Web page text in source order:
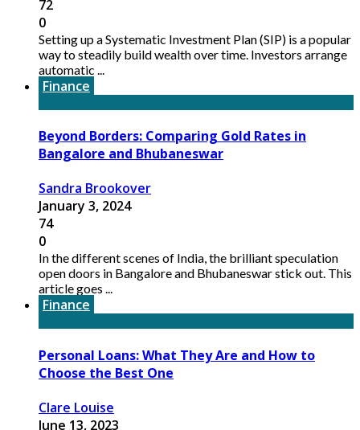
72
0
Setting up a Systematic Investment Plan (SIP) is a popular
way to steadily build wealth over time. Investors arrange
automatic ...
Finance
Beyond Borders: Comparing Gold Rates in
Bangalore and Bhubaneswar
Sandra Brookover
January 3, 2024
74
0
In the different scenes of India, the brilliant speculation
open doors in Bangalore and Bhubaneswar stick out. This
article goes ...
Finance
Personal Loans: What They Are and How to
Choose the Best One
Clare Louise
June 13, 2023